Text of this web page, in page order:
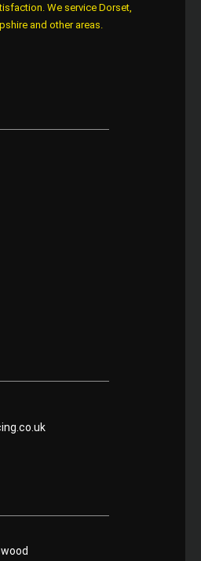
We service Dorset,
and other areas.